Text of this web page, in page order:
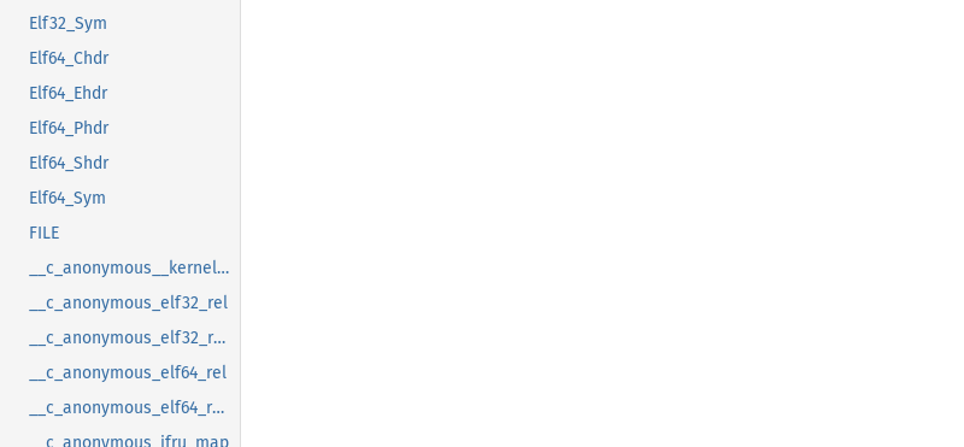
Elf32_Sym
Elf64_Chdr
Elf64_Ehdr
Elf64_Phdr
Elf64_Shdr
Elf64_Sym
FILE
__c_anonymous__kernel_fsid_t
__c_anonymous_elf32_rel
__c_anonymous_elf32_rela
__c_anonymous_elf64_rel
__c_anonymous_elf64_rela
__c_anonymous_ifru_map